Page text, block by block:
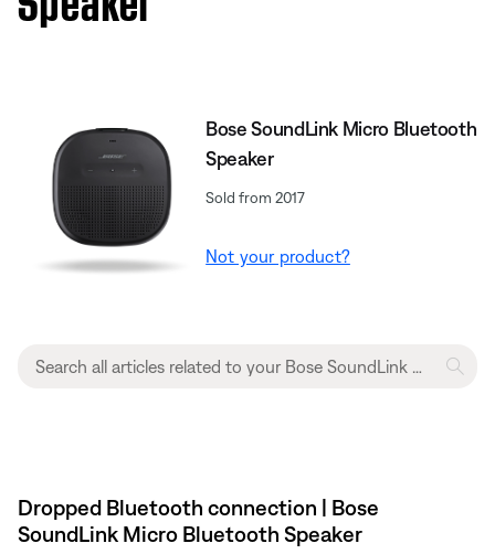
Bose SoundLink Micro Bluetooth
Speaker
Sold from 2017
Not your product?
Dropped Bluetooth connection | Bose
SoundLink Micro Bluetooth Speaker